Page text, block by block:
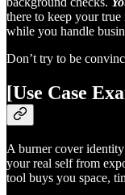
there to keep your
while you handle
Don’t try to be
[Use Case
A burner cover
your real self from
tool buys you space,